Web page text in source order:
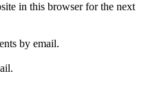
in this browser for the next
by email.